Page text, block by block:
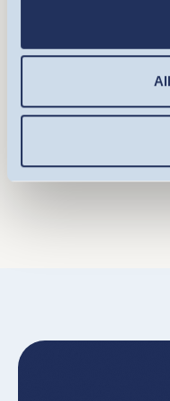
ENERGY FUND
Square Mile
Investment
Image